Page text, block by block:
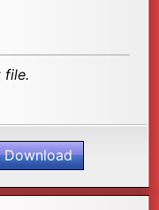
file.
Download